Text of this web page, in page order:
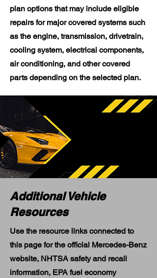
plan options that may include eligible
repairs for major covered systems such
as the engine, transmission, drivetrain,
cooling system, electrical components,
air conditioning, and other covered
parts depending on the selected plan.
Additional Vehicle
Resources
Use the resource links connected to
this page for the official Mercedes-Benz
website, NHTSA safety and recall
information, EPA fuel economy